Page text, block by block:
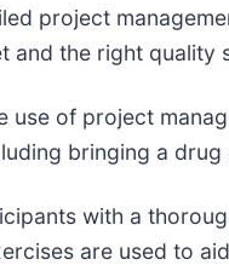
project
and the right quality
of project
bringing a
with a
are used to